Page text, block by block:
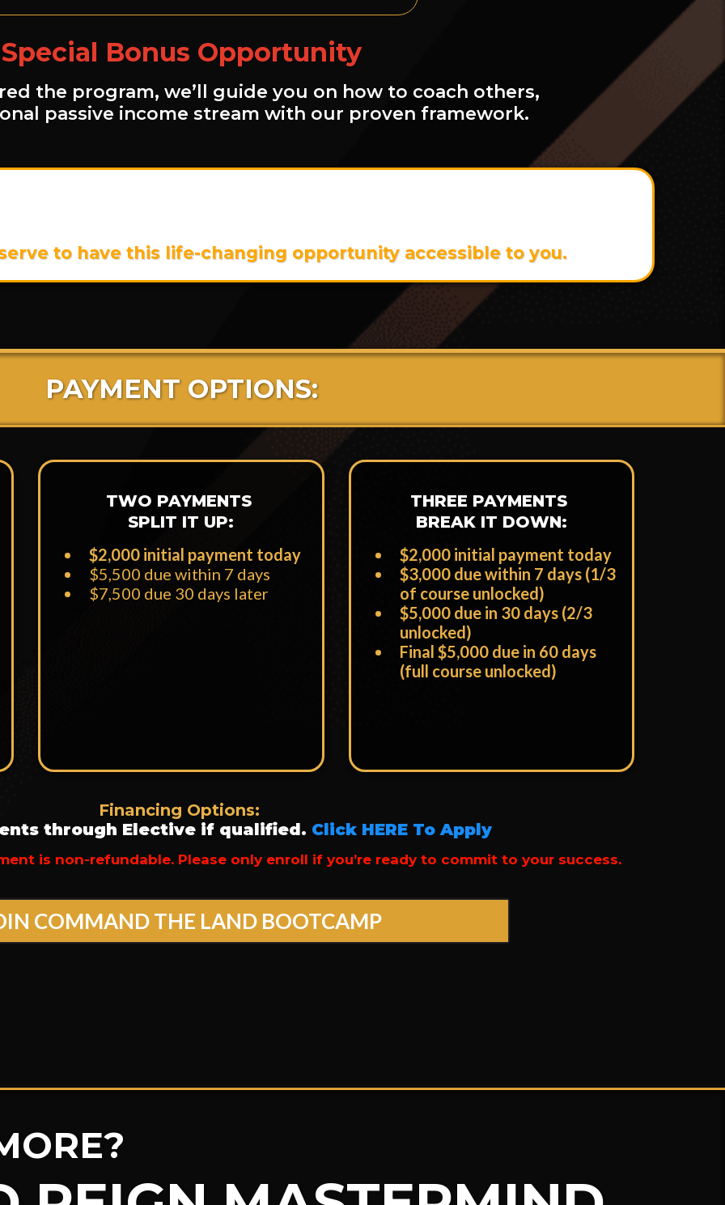
Special Bonus Opportunity
the program, we’ll guide you on how to coach others,
passive income stream with our proven framework.
to have this life-changing opportunity accessible to you.
PAYMENT OPTIONS:
TWO PAYMENTS
SPLIT IT UP:
$2,000 initial payment today
$5,500 due within 7 days
​$7,500 due 30 days later
THREE PAYMENTS
BREAK IT DOWN:
$2,000 initial payment today
​$3,000 due within 7 days (1/3
of course unlocked)
​$5,000 due in 30 days (2/3
unlocked)
​Final $5,000 due in 60 days
(full course unlocked)
Financing Options:
through Elective if qualified. Click HERE To Apply
is non-refundable. Please only enroll if you’re ready to commit to your success.
COMMAND THE LAND BOOTCAMP